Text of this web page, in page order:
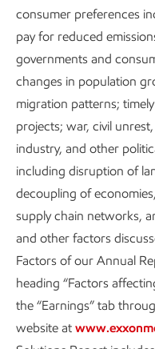
Air emissions
From 2016 to 2025
VOCs, SOx, and
operated assets.
2
the global
emissions.
efforts also enabled
below pre-pandemic
For historical data
performance data
consumer preferences
pay for reduced
governments and
changes in population
migration patterns;
projects; war, civil
industry, and other
including disruption of
decoupling of
supply chain networks,
and other factors
Factors of our Annual
heading “Factors
the “Earnings” tab
website at